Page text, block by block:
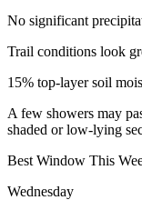
No significant
Trail conditions look
15% top-layer soil
A few showers may
shaded or low-lying
Best Window This
Wednesday